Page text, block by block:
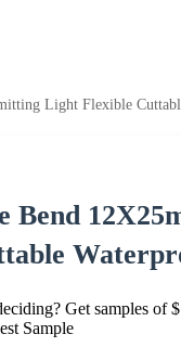
Light Flexible
Bend
Get samples of
Sample